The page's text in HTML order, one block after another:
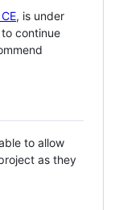
, is under
continue
to allow
as they